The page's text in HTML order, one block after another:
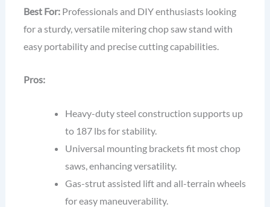
Best For:Professionals and DIY enthusiasts looking
for a sturdy, versatile mitering chop saw stand with
easy portability and precise cutting capabilities.
Pros:
Heavy-duty steel construction supports up
to 187 lbs for stability.
Universal mounting brackets fit most chop
saws, enhancing versatility.
Gas-strut assisted lift and all-terrain wheels
for easy maneuverability.